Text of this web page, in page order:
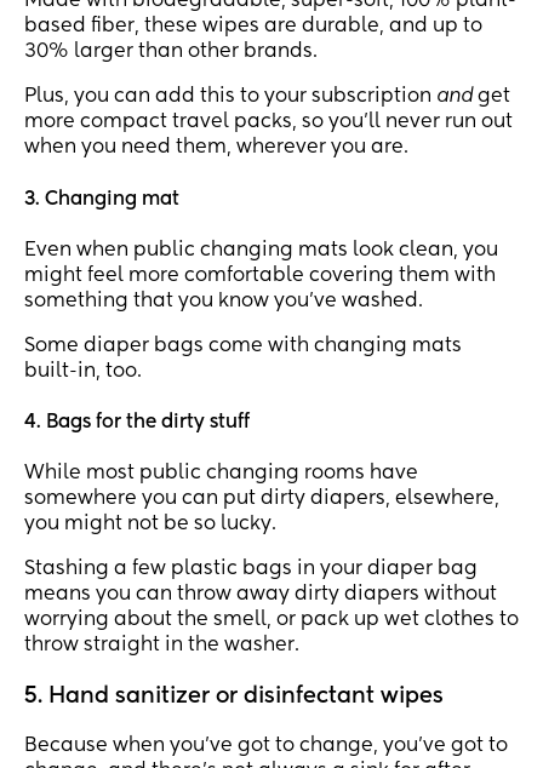
based fiber, these wipes are durable, and up to
30% larger than other brands.
Plus, you can add this to your subscription andget
more compact travel packs, so you’ll never run out
when you need them, wherever you are.
3. Changing mat
Even when public changing mats look clean, you
might feel more comfortable covering them with
something that you know you’ve washed.
Some diaper bags come with changing mats
built-in, too.
4. Bags for the dirty stuff
While most public changing rooms have
somewhere you can put dirty diapers, elsewhere,
you might not be so lucky.
Stashing a few plastic bags in your diaper bag
means you can throw away dirty diapers without
worrying about the smell, or pack up wet clothes to
throw straight in the washer.
5. Hand sanitizer or disinfectant wipes
Because when you’ve got to change, you’ve got to